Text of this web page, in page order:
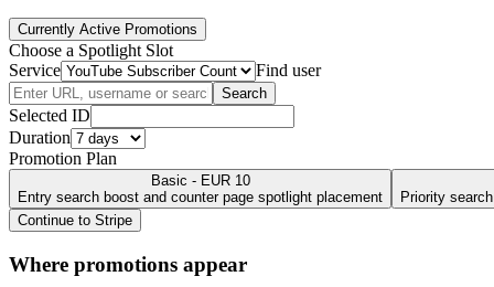
Currently Active Promotions
Choose a Spotlight Slot
Service
Find user
Search
Selected ID
Duration
Promotion Plan
Basic - EUR 10
Entry search boost and counter page spotlight placement
Priority
Continue to Stripe
Where promotions appear